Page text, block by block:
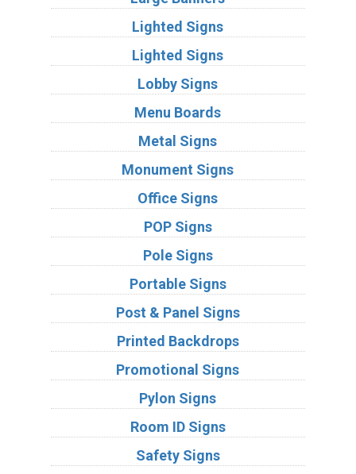
Lighted Signs
Lighted Signs
Lobby Signs
Menu Boards
Metal Signs
Monument Signs
Office Signs
POP Signs
Pole Signs
Portable Signs
Post & Panel Signs
Printed Backdrops
Promotional Signs
Pylon Signs
Room ID Signs
Safety Signs